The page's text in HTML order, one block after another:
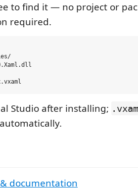
to find it — no project or
required.
Studio after installing;
documentation